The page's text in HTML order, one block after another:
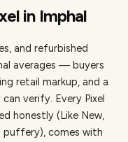
in Imphal
, and refurbished
averages — buyers
retail markup, and a
verify. Every Pixel
honestly (Like New,
puffery), comes with